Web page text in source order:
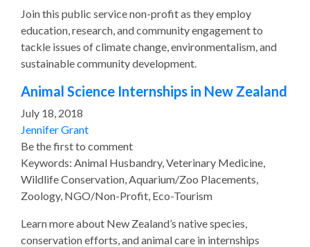
Join this public service non-profit as they employ
education, research, and community engagement to
tackle issues of climate change, environmentalism, and
sustainable community development.
Animal Science Internships in New Zealand
July 18, 2018
Jennifer Grant
Be the first to comment
Keywords: Animal Husbandry, Veterinary Medicine,
Wildlife Conservation, Aquarium/Zoo Placements,
Zoology, NGO/Non-Profit, Eco-Tourism
Learn more about New Zealand’s native species,
conservation efforts, and animal care in internships